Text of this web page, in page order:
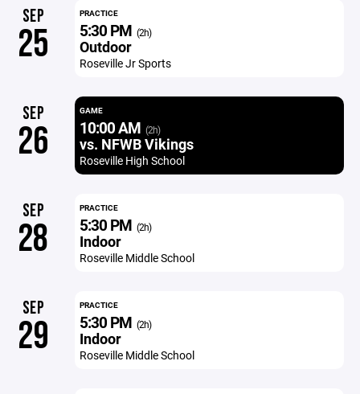
SEP
25
PRACTICE
5:30 PM (2h)
Outdoor
Roseville Jr Sports
SEP
26
GAME
10:00 AM (2h)
vs. NFWB Vikings
Roseville High School
SEP
28
PRACTICE
5:30 PM (2h)
Indoor
Roseville Middle School
SEP
29
PRACTICE
5:30 PM (2h)
Indoor
Roseville Middle School